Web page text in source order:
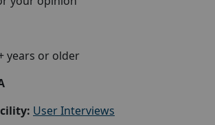
years or older
User Interviews